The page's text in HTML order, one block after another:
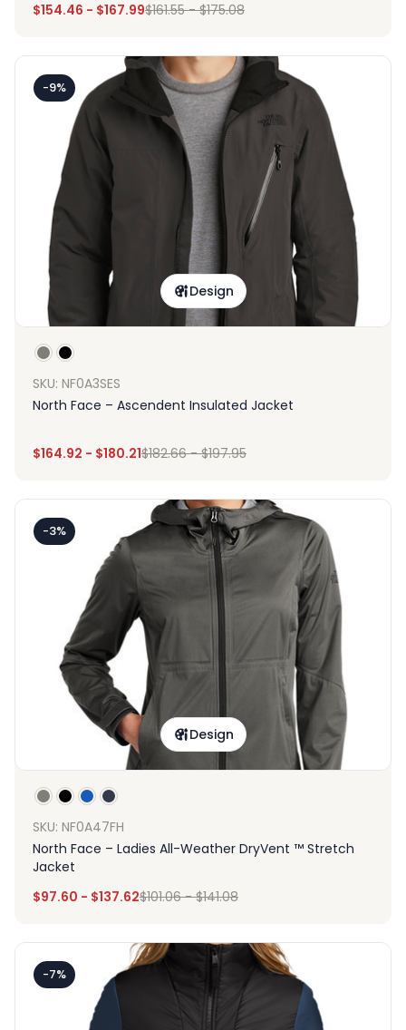
$154.46 - $167.99$161.55-$175.08
-9%
Design
SKU: NF0A3SES
North Face – Ascendent Insulated Jacket
$164.92 - $180.21$182.66-$197.95
-3%
Design
SKU: NF0A47FH
North Face – Ladies All-Weather DryVent ™ Stretch
Jacket
$97.60 - $137.62$101.06-$141.08
-7%